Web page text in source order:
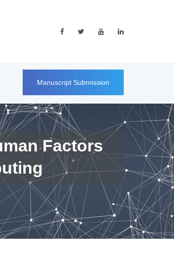
Manuscript Submission
Factors